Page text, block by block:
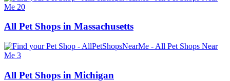
All Pet Shops in Massachusetts
All Pet Shops in Michigan